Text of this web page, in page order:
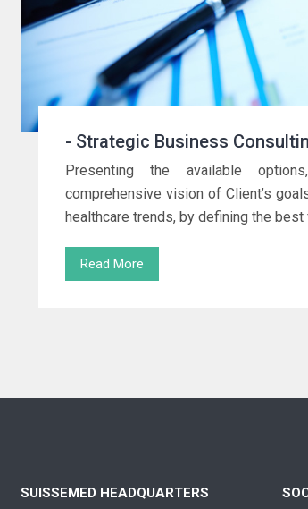
- Strategic Business
Presenting the available
comprehensive vision of Client’s
healthcare trends, by defining the
Read More
SUISSEMED HEADQUARTERS